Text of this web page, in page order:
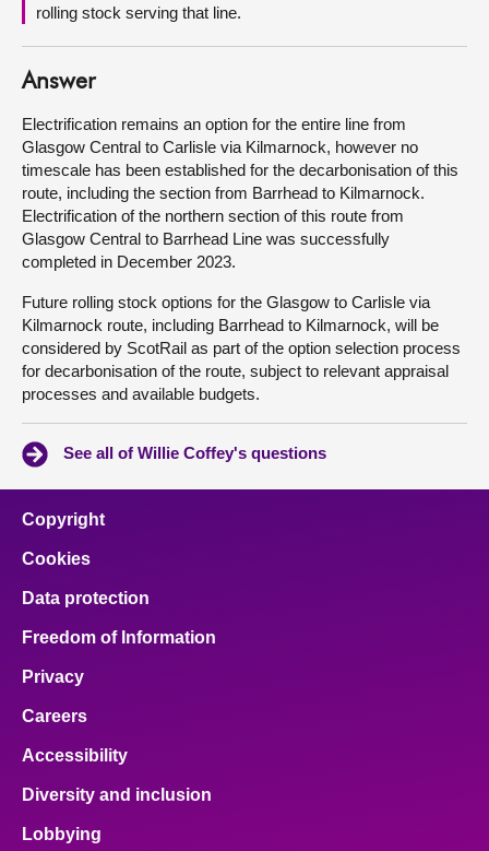
rolling stock serving that line.
Answer
Electrification remains an option for the entire line from
Glasgow Central to Carlisle via Kilmarnock, however no
timescale has been established for the decarbonisation of this
route, including the section from Barrhead to Kilmarnock.
Electrification of the northern section of this route from
Glasgow Central to Barrhead Line was successfully
completed in December 2023.
Future rolling stock options for the Glasgow to Carlisle via
Kilmarnock route, including Barrhead to Kilmarnock, will be
considered by ScotRail as part of the option selection process
for decarbonisation of the route, subject to relevant appraisal
processes and available budgets.
See all of Willie Coffey's questions
Copyright
Cookies
Data protection
Freedom of Information
Privacy
Careers
Accessibility
Diversity and inclusion
Lobbying